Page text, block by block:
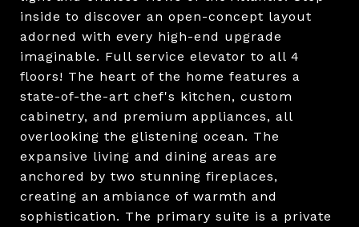
inside to discover an open-concept layout
adorned with every high-end upgrade
imaginable. Full service elevator to all 4
floors! The heart of the home features a
state-of-the-art chef's kitchen, custom
cabinetry, and premium appliances, all
overlooking the glistening ocean. The
expansive living and dining areas are
anchored by two stunning fireplaces,
creating an ambiance of warmth and
sophistication. The primary suite is a private